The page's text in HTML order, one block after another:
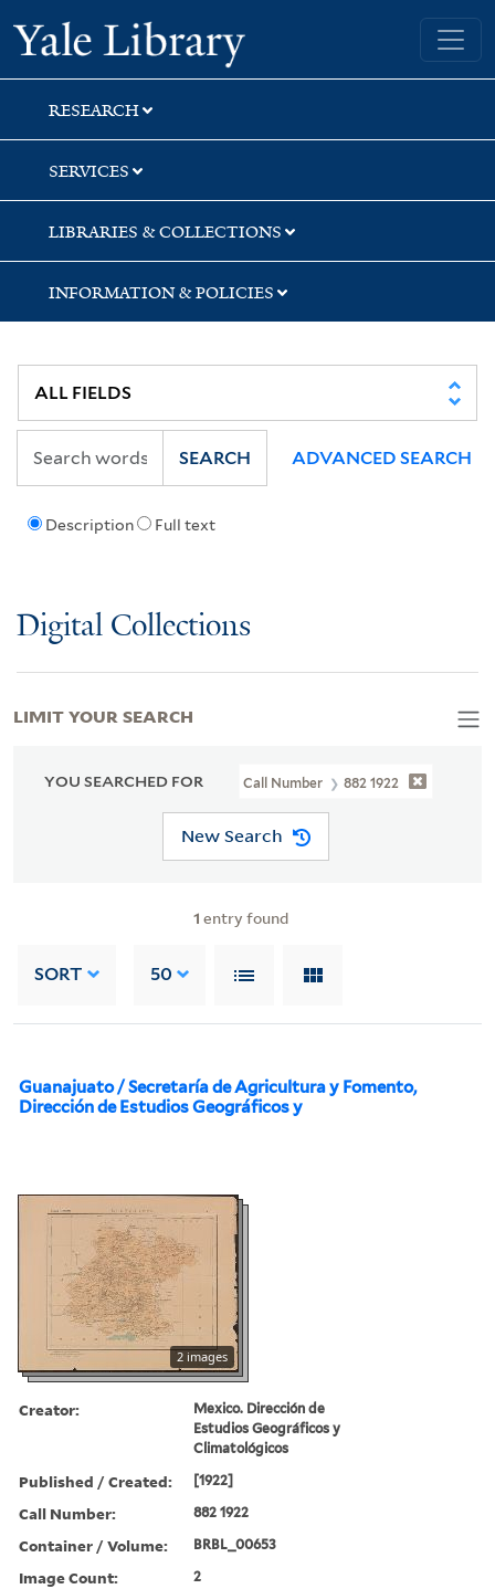
Skip
to
search
Skip
to
main
content
Skip
to
first
result
Yale University Library
RESEARCH
SERVICES
LIBRARIES & COLLECTIONS
INFORMATION & POLICIES
Description Full text
SEARCH ADVANCED SEARCH
Digital Collections
YOU SEARCHED FOR Call Number 882 1922
New Search
1 entry found
SORT 50
Guanajuato / Secretaría de Agricultura y Fomento,
Dirección de Estudios Geográficos y
2 images
Creator:
Mexico. Dirección de
Estudios Geográficos y
Climatológicos
Published / Created: [1922]
Call Number: 882 1922
Container / Volume: BRBL_00653
Image Count: 2
LIMIT YOUR SEARCH